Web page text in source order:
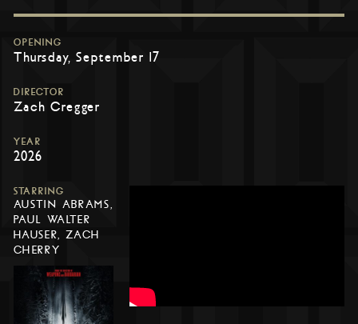
OPENING
Thursday, September 17
DIRECTOR
Zach Cregger
YEAR
2026
STARRING
AUSTIN ABRAMS,
PAUL WALTER
HAUSER, ZACH
CHERRY